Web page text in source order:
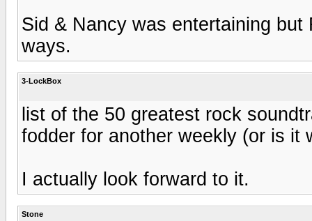
Sid & Nancy was entertaining
ways.
3-LockBox
list of the 50 greatest rock
fodder for another weekly (or is it
I actually look forward to it.
Stone